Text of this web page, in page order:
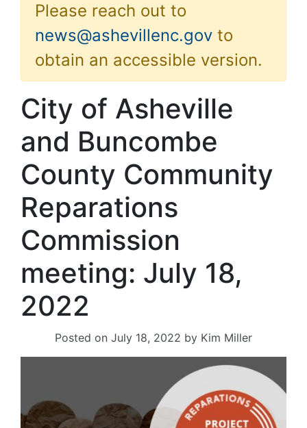
Please reach out to
news@ashevillenc.gov to
obtain an accessible version.
City of Asheville
and Buncombe
County Community
Reparations
Commission
meeting: July 18,
2022
Posted on July 18, 2022 by Kim Miller